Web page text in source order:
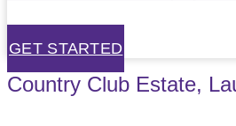
GET STARTED
Country Club Estate,